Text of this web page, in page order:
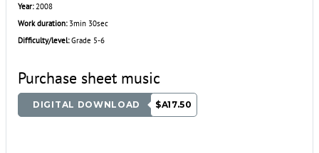
Year:2008
Work duration:3min 30sec
Difficulty/level:Grade 5-6
Purchase sheet music
DIGITAL DOWNLOAD $A17.50